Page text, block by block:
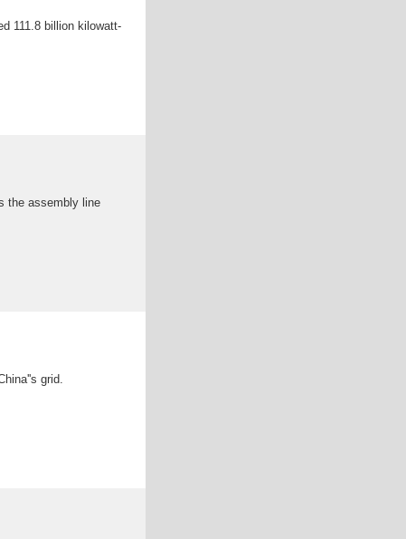
111.8 billion kilowatt-
the assembly line
grid.